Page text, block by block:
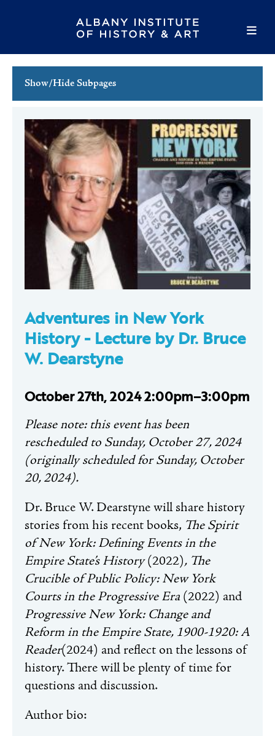
Show/Hide Subpages
Full Calendar
Family Events
Host an Event
Adventures in New York
History - Lecture by Dr. Bruce
W. Dearstyne
October 27th, 2024 2:00pm–3:00pm
Please note: this event has been
rescheduled to Sunday, October 27, 2024
(originally scheduled for Sunday, October
20, 2024).
Dr. Bruce W.Dearstynewill share history
stories from his recent books, The Spirit
of New York: Defining Events in the
Empire State’s History(2022), The
Crucible of Public Policy: New York
Courts in the Progressive Era(2022) and
Progressive New York: Change and
Reform in the Empire State, 1900-1920: A
Reader(2024) and reflect on the lessons of
history. There will be plenty of time for
questions and discussion.
Author bio: